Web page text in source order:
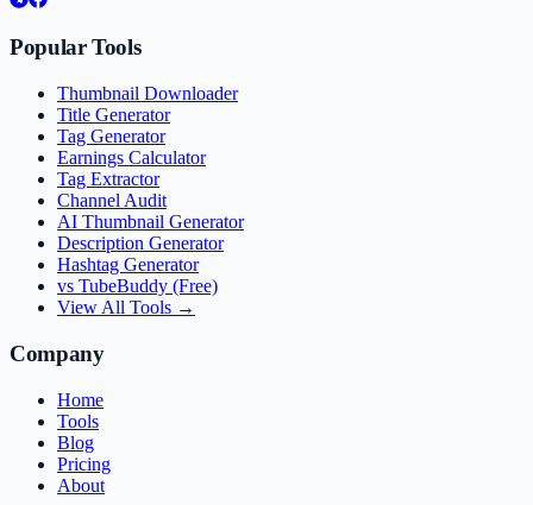
Popular Tools
Thumbnail Downloader
Title Generator
Tag Generator
Earnings Calculator
Tag Extractor
Channel Audit
AI Thumbnail Generator
Description Generator
Hashtag Generator
vs TubeBuddy (Free)
View All Tools →
Company
Home
Tools
Blog
Pricing
About